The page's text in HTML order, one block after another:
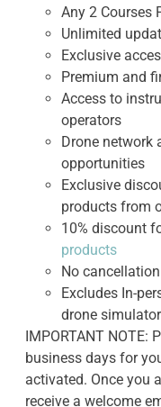
Any 2 Courses
Unlimited
Exclusive
Premium and
Access to
operators
Drone network
opportunities
Exclusive
products from
10% discount
products
No cancellation
Excludes In-
drone
IMPORTANT NOTE:
business days for
activated. Once you
receive a welcome